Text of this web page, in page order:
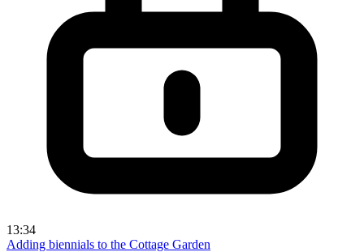
13:34
Adding biennials to the Cottage Garden